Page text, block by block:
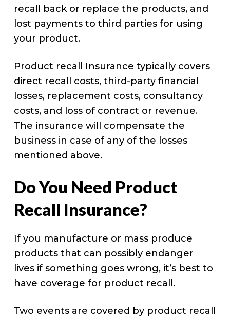
recall back or replace the products, and
lost payments to third parties for using
your product.
Product recall Insurance typically covers
direct recall costs, third-party financial
losses, replacement costs, consultancy
costs, and loss of contract or revenue.
The insurance will compensate the
business in case of any of the losses
mentioned above.
Do You Need Product
Recall Insurance?
If you manufacture or mass produce
products that can possibly endanger
lives if something goes wrong, it’s best to
have coverage for product recall.
Two events are covered by product recall